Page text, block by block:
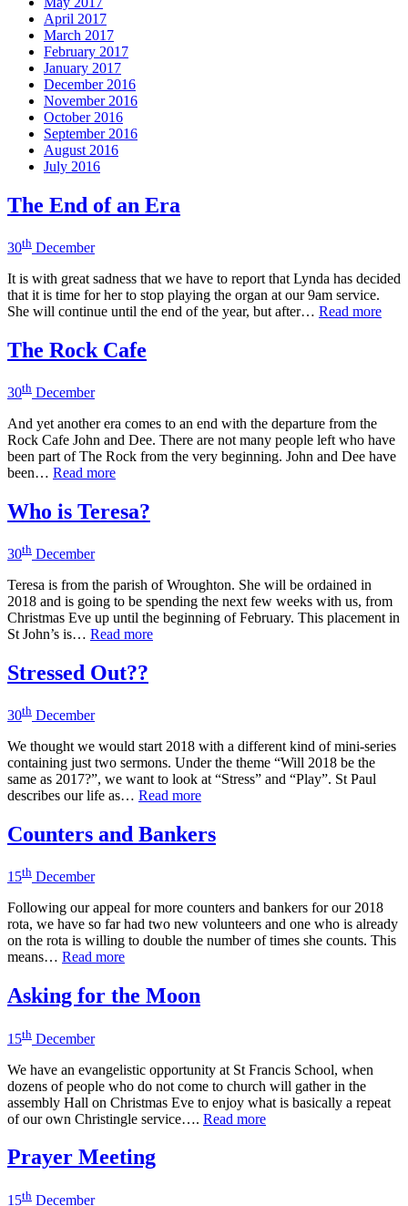
April 2017
March 2017
February 2017
January 2017
December 2016
November 2016
October 2016
September 2016
August 2016
July 2016
The End of an Era
30th December
It is with great sadness that we have to report that Lynda has decided
that it is time for her to stop playing the organ at our 9am service.
She will continue until the end of the year, but after… Read more
The Rock Cafe
30th December
And yet another era comes to an end with the departure from the
Rock Cafe John and Dee. There are not many people left who have
been part of The Rock from the very beginning. John and Dee have
been… Read more
Who is Teresa?
30th December
Teresa is from the parish of Wroughton. She will be ordained in
2018 and is going to be spending the next few weeks with us, from
Christmas Eve up until the beginning of February. This placement in
St John’s is… Read more
Stressed Out??
30th December
We thought we would start 2018 with a different kind of mini-series
containing just two sermons. Under the theme “Will 2018 be the
same as 2017?”, we want to look at “Stress” and “Play”. St Paul
describes our life as… Read more
Counters and Bankers
15th December
Following our appeal for more counters and bankers for our 2018
rota, we have so far had two new volunteers and one who is already
on the rota is willing to double the number of times she counts. This
means… Read more
Asking for the Moon
15th December
We have an evangelistic opportunity at St Francis School, when
dozens of people who do not come to church will gather in the
assembly Hall on Christmas Eve to enjoy what is basically a repeat
of our own Christingle service…. Read more
Prayer Meeting
15th December